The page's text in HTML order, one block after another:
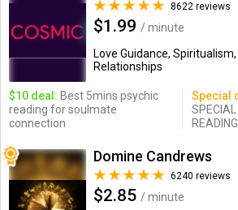
8622 reviews
$1.99 / minute
Love Guidance, Spiritualism,
Relationships
$10 deal: Best 5mins psychic
reading for soulmate
connection
Special
Domine Candrews
6240 reviews
$2.85 / minute